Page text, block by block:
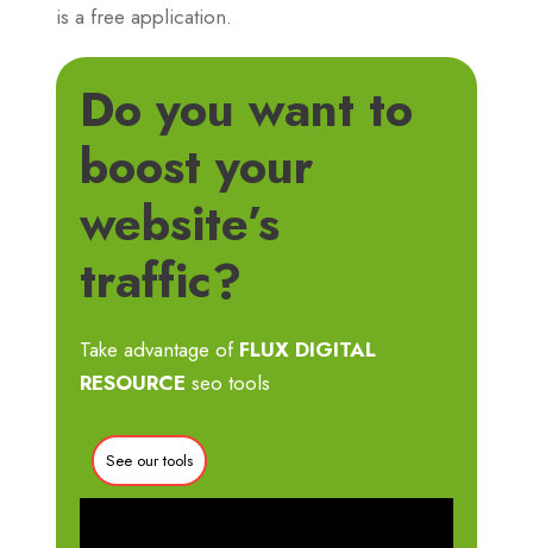
is a free application.
Do you want to
boost your
website’s
traffic?
Take advantage of FLUX DIGITAL
RESOURCE seo tools
See our tools